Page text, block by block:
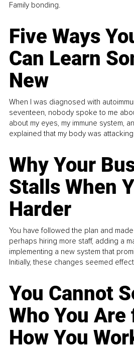
Family bonding.
Five Ways
Can Learn
New
When I was diagnosed with
seventeen, nobody spoke to me
about my eyes, my immune system,
explained that my body was attacking
Why Your
Stalls When
Harder
You have followed the plan and
perhaps hiring more staff, adding a
implementing a new system that
Initially, these changes seemed
You Cannot
Who You Are
How You